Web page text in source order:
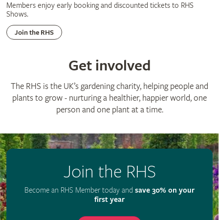
Members enjoy early booking and discounted tickets to RHS
Shows.
Join the RHS
Get involved
The RHS is the UK’s gardening charity, helping people and
plants to grow - nurturing a healthier, happier world, one
person and one plant at a time.
Join the RHS
Become an RHS Member today and save 30% on your
first year